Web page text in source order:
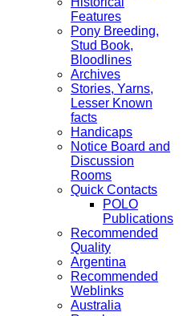
Features
Pony Breeding,
Stud Book,
Bloodlines
Archives
Stories, Yarns,
Lesser Known
facts
Handicaps
Notice Board and
Discussion
Rooms
Quick Contacts
POLO
Publications
Recommended
Quality
Argentina
Recommended
Weblinks
Australia